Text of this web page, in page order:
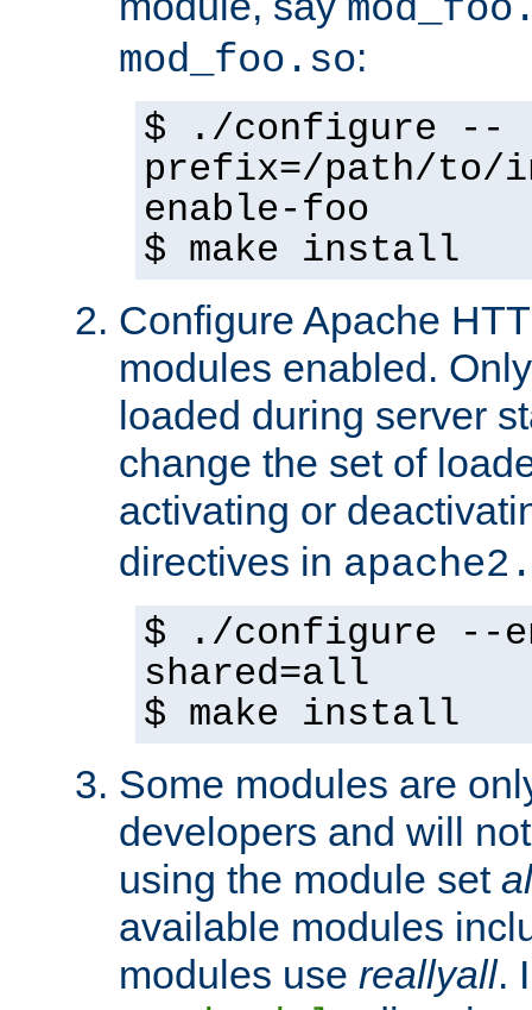
mod_foo.so:
$ ./configure --
prefix=/path/
enable-foo
$ make install
Configure Apache
modules enabled.
loaded during server
change the set of
activating or
directives in
$ ./configure --
shared=all
$ make install
Some modules are
developers and will
using the module set
available modules
modules use reallyall.